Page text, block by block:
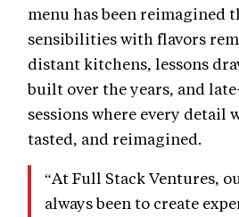
menu has been reimagined
sensibilities with flavors
distant kitchens, lessons
built over the years, and
sessions where every detail
tasted, and reimagined.
“At Full Stack Ventures,
always been to create